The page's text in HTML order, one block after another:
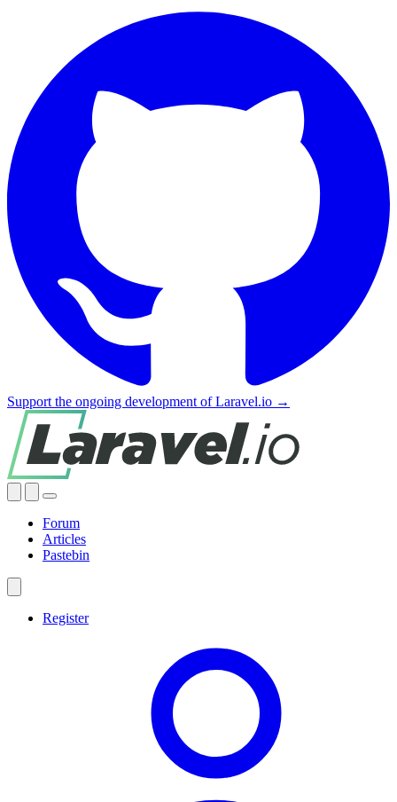
Support the ongoing development of Laravel.io →
Forum
Articles
Pastebin
Register